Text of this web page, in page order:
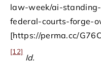
law-week/ai-
federal-courts-forge-
[https://perma.cc/
[12]
Id.